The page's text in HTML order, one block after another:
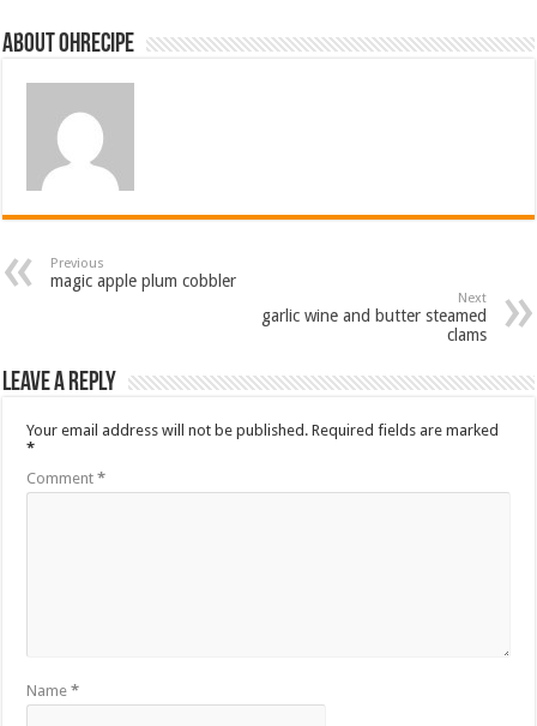
About ohrecipe
Previous
magic apple plum cobbler
Next
garlic wine and butter steamed
clams
Leave a Reply
Your email address will not be published. Required fields are marked
*
Comment*
Name*